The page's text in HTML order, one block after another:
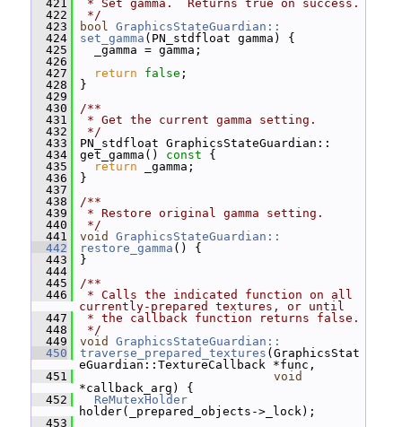
  421
* Set gamma.  Returns true on success.
  422
*/
  423
bool GraphicsStateGuardian::
  424
set_gamma (PN_stdfloat gamma) {
  425
_gamma = gamma;
  426
  427
return false ;
  428
}
  429
  430
/**
  431
* Get the current gamma setting.
  432
*/
  433
PN_stdfloat GraphicsStateGuardian::
  434
get_gamma() const {
  435
return _gamma;
  436
}
  437
  438
/**
  439
* Restore original gamma setting.
  440
*/
  441
void
GraphicsStateGuardian::
  442
restore_gamma () {
  443
}
  444
  445
/**
  446
* Calls the indicated function on all
currently-prepared textures, or until
  447
* the callback function returns false.
  448
*/
  449
void
GraphicsStateGuardian::
  450
traverse_prepared_textures (GraphicsStat
eGuardian::TextureCallback *func,
  451
void
*callback_arg) {
  452
ReMutexHolder
holder(_prepared_objects->_lock);
  453